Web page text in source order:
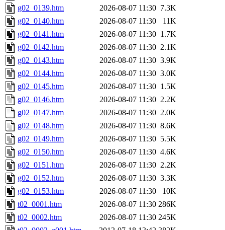
g02_0139.htm
2026-08-07 11:30 7.3K
g02_0140.htm
2026-08-07 11:30
11K
g02_0141.htm
2026-08-07 11:30 1.7K
g02_0142.htm
2026-08-07 11:30 2.1K
g02_0143.htm
2026-08-07 11:30 3.9K
g02_0144.htm
2026-08-07 11:30 3.0K
g02_0145.htm
2026-08-07 11:30 1.5K
g02_0146.htm
2026-08-07 11:30 2.2K
g02_0147.htm
2026-08-07 11:30 2.0K
g02_0148.htm
2026-08-07 11:30 8.6K
g02_0149.htm
2026-08-07 11:30 5.5K
g02_0150.htm
2026-08-07 11:30 4.6K
g02_0151.htm
2026-08-07 11:30 2.2K
g02_0152.htm
2026-08-07 11:30 3.3K
g02_0153.htm
2026-08-07 11:30
10K
t02_0001.htm
2026-08-07 11:30 286K
t02_0002.htm
2026-08-07 11:30 245K